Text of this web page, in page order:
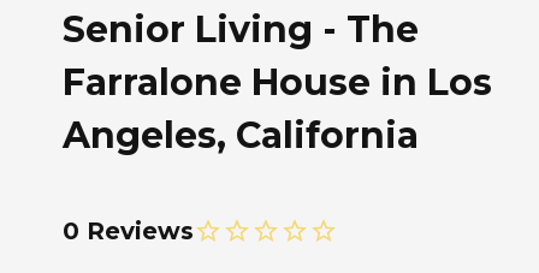
Senior Living - The
Farralone House in Los
Angeles, California
0 Reviews